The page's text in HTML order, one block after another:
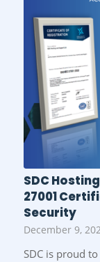
SDC
27001
Security
December 9,
SDC is proud